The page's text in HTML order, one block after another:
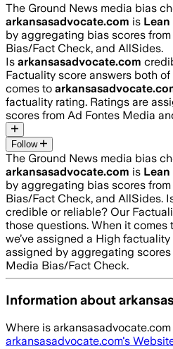
The Ground News media bias
arkansasadvocate.com is
by aggregating bias scores
Bias/Fact Check, and AllSides.
Is arkansasadvocate.com
Factuality score answers both
comes to
factuality rating. Ratings are
scores from Ad Fontes Media
Follow
The Ground News media bias
arkansasadvocate.com is
by aggregating bias scores
Bias/Fact Check, and AllSides.
credible or reliable? Our
those questions. When it comes
we’ve assigned a High factuality
assigned by aggregating
Media Bias/Fact Check.
Information about
Where is arkansasadvocate.com
arkansasadvocate.com's